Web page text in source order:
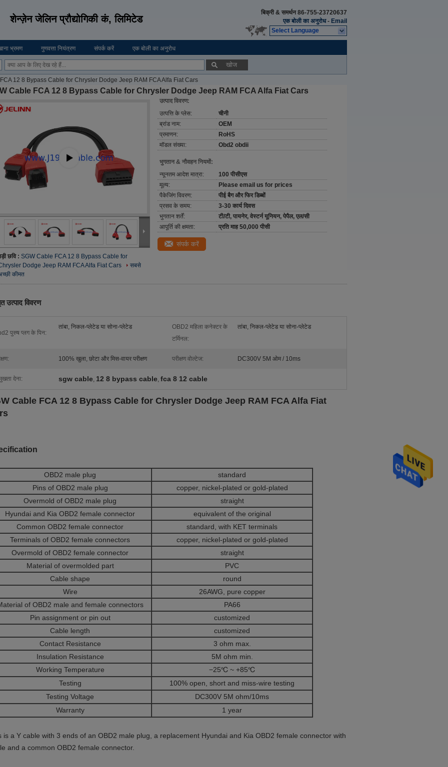
शेन्ज़ेन जेलिन प्रौद्योगिकी कं, लिमिटेड
बिक्री & समर्थन86-755-23720637
एक बोली का अनुरोध- Email
Select Language
भ्रमण गुणवत्ता नियंत्रण संपर्क करें एक बोली का अनुरोध
खोज
12 8 Bypass Cable for Chrysler Dodge Jeep RAM FCA Alfa Fiat Cars
Cable FCA 12 8 Bypass Cable for Chrysler Dodge Jeep RAM FCA Alfa Fiat Cars
छवि : SGW Cable FCA 12 8 Bypass Cable for
Dodge Jeep RAM FCA Alfa Fiat Cars
सबसे
कीमत
उत्पाद विवरण:
उत्पत्ति के प्लेस:
चीनी
ब्रांड नाम:
OEM
प्रमाणन:
RoHS
मॉडल संख्या:
Obd2 obdii
भुगतान & नौवहन नियमों:
न्यूनतम आदेश मात्रा:
100 पीसीएस
मूल्य:
Please email us for prices
पैकेजिंग विवरण:
पीई बैग और फिर डिब्बों
प्रसव के समय:
3-30 कार्य दिवस
भुगतान शर्तें:
टी/टी, पायनेर, वेस्टर्न यूनियन, पेपैल, एल/सी
आपूर्ति की क्षमता:
प्रति माह 50,000 पीसी
संपर्क करें
उत्पाद विवरण
पुरुष प्लग के पिन:
तांबा, निकल-प्लेटेड या सोना-प्लेटेड
OBD2 महिला कनेक्टर के
टर्मिनल:
तांबा, निकल-प्लेटेड या सोना-प्लेटेड
100% खुला, छोटा और मिस-वायर परीक्षण परीक्षण वोल्टेज: DC300V 5M ओम / 10ms
देना: sgw cable, 12 8 bypass cable, fca 8 12 cable
Cable FCA 12 8 Bypass Cable for Chrysler Dodge Jeep RAM FCA Alfa Fiat
OBD2 male plug
standard
Pins of OBD2 male plug
copper, nickel-plated or gold-plated
Overmold of OBD2 male plug
straight
Hyundai and Kia OBD2 female connector
equivalent of the original
Common OBD2 female connector
standard, with KET terminals
Terminals of OBD2 female connectors
copper, nickel-plated or gold-plated
Overmold of OBD2 female connector
straight
Material of overmolded part
PVC
Cable shape
round
Wire
26AWG, pure copper
of OBD2 male and female connectors
PA66
Pin assignment or pin out
customized
Cable length
customized
Contact Resistance
3 ohm max.
Insulation Resistance
5M ohm min.
Working Temperature
−25℃ ~ +85℃
Testing
100% open, short and miss-wire testing
Testing Voltage
DC300V 5M ohm/10ms
Warranty
1 year
is a Y cable with 3 ends of an OBD2 male plug, a replacement Hyundai and Kia OBD2 female connector with
and a common OBD2 female connector.